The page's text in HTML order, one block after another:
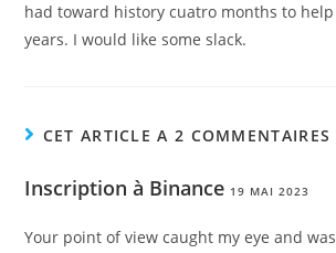
had toward history cuatro months to
years. I would like some slack.
CET ARTICLE A 2 COMMENTAIRES
Inscription à Binance 19 MAI 2023
Your point of view caught my eye and